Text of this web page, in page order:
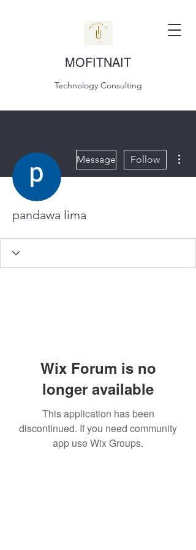
MOFITNAIT
Technology Consulting
Message Follow
pandawa lima
Wix Forum is no
longer available
This application has been
discontinued. If you need community
app use Wix Groups.